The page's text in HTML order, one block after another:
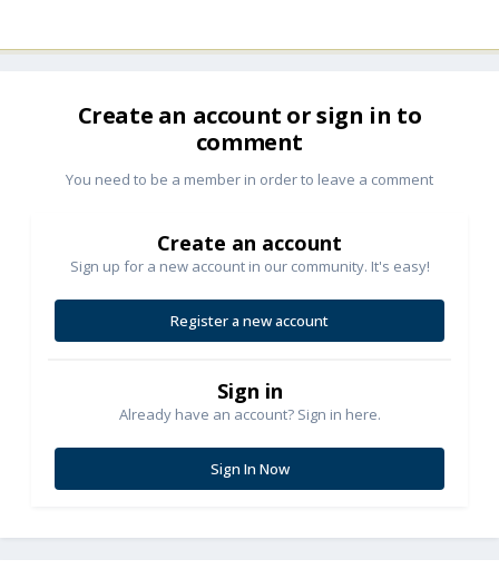
Create an account or sign in to
comment
You need to be a member in order to leave a comment
Create an account
Sign up for a new account in our community. It's easy!
Register a new account
Sign in
Already have an account? Sign in here.
Sign In Now